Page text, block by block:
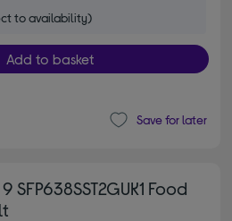
to availability)
Add to basket
Save for later
SFP638SST2GUK1 Food